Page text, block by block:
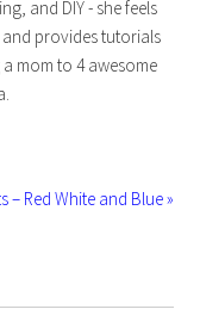
and DIY - she feels
provides tutorials
mom to 4 awesome
– Red White and Blue »